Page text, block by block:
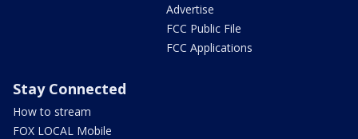
Advertise
FCC Public File
FCC Applications
Stay Connected
How to stream
FOX LOCAL Mobile